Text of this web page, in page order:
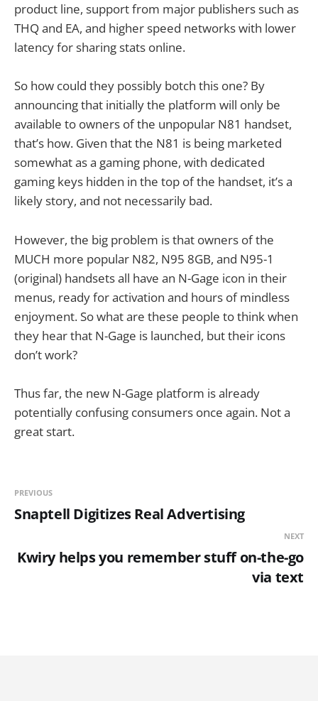
product line, support from major publishers such as
THQ and EA, and higher speed networks with lower
latency for sharing stats online.
So how could they possibly botch this one? By
announcing that initially the platform will only be
available to owners of the unpopular N81 handset,
that’s how. Given that the N81 is being marketed
somewhat as a gaming phone, with dedicated
gaming keys hidden in the top of the handset, it’s a
likely story, and not necessarily bad.
However, the big problem is that owners of the
MUCH more popular N82, N95 8GB, and N95-1
(original) handsets all have an N-Gage icon in their
menus, ready for activation and hours of mindless
enjoyment. So what are these people to think when
they hear that N-Gage is launched, but their icons
don’t work?
Thus far, the new N-Gage platform is already
potentially confusing consumers once again. Not a
great start.
PREVIOUS
Snaptell Digitizes Real Advertising
NEXT
Kwiry helps you remember stuff on-the-go
via text